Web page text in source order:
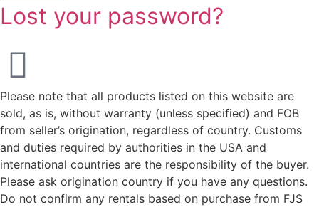
Lost your password?
Please note that all products listed on this website are
sold, as is, without warranty (unless specified) and FOB
from seller’s origination, regardless of country. Customs
and duties required by authorities in the USA and
international countries are the responsibility of the buyer.
Please ask origination country if you have any questions.
Do not confirm any rentals based on purchase from FJS